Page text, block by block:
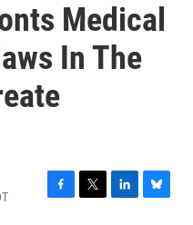
Medical
In The
F
T
L
B